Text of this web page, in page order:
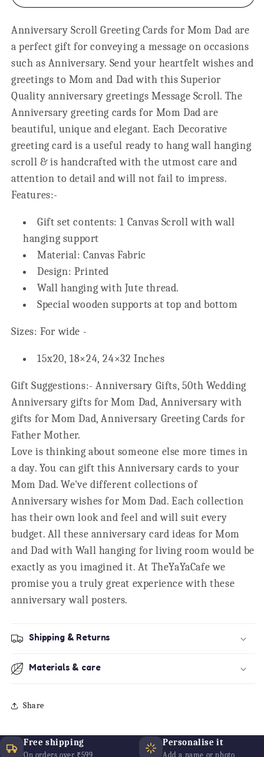
Story
Card
-
18x24
Story
Card
-
18x24
Anniversary Scroll Greeting Cards for Mom Dad are
a perfect gift for conveying a message on occasions
such as Anniversary. Send your heartfelt wishes and
greetings to Mom and Dad with this Superior
Quality anniversary greetings Message Scroll. The
Anniversary greeting cards for Mom Dad are
beautiful, unique and elegant. Each Decorative
greeting card is a useful ready to hang wall hanging
scroll & is handcrafted with the utmost care and
attention to detail and will not fail to impress.
Features:-
Gift set contents: 1 Canvas Scroll with wall
hanging support
Material: Canvas Fabric
Design: Printed
Wall hanging with Jute thread.
Special wooden supports at top and bottom
Sizes: For wide -
15x20, 18×24, 24×32 Inches
Gift Suggestions:- Anniversary Gifts, 50th Wedding
Anniversary gifts for Mom Dad, Anniversary with
gifts for Mom Dad, Anniversary Greeting Cards for
Father Mother.
Love is thinking about someone else more times in
a day. You can gift this Anniversary cards to your
Mom Dad. We've different collections of
Anniversary wishes for Mom Dad. Each collection
has their own look and feel and will suit every
budget. All these anniversary card ideas for Mom
and Dad with Wall hanging for living room would be
exactly as you imagined it. At TheYaYaCafe we
promise you a truly great experience with these
anniversary wall posters.
Shipping & Returns
Materials & care
Share
Free shipping
On orders over ₹599
Personalise it
Add a name or photo